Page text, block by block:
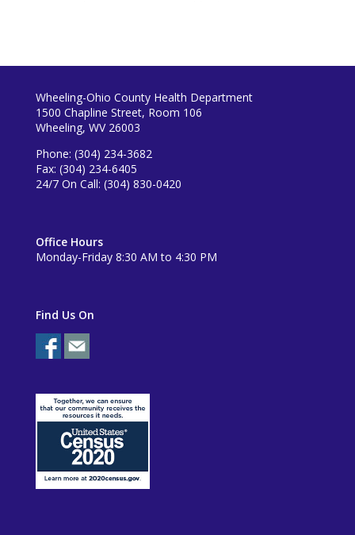
Wheeling-Ohio County Health Department
1500 Chapline Street, Room 106
Wheeling, WV 26003
Phone: (304) 234-3682
Fax: (304) 234-6405
24/7 On Call: (304) 830-0420
Office Hours
Monday-Friday 8:30 AM to 4:30 PM
Find Us On